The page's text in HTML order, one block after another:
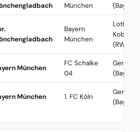
München
(Bayern)
Bayern
München
Lothar
Kobluhn
(RWO)
München
FC Schalke
04
Gerd
(Bayern)
München 1. FC Köln
Gerd
(Bayern)